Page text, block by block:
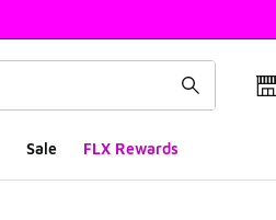
Sale FLX Rewards